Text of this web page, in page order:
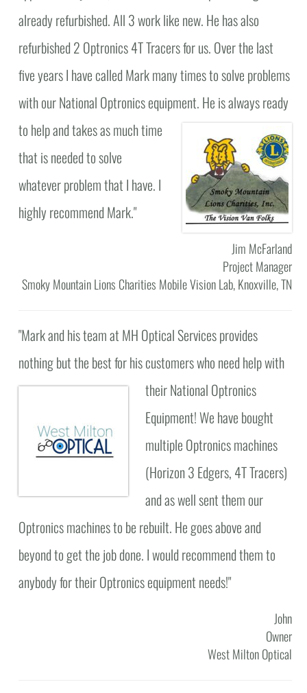
already refurbished. All 3 work like new. He has also
refurbished 2 Optronics 4T Tracers for us. Over the last
five years I have called Mark many times to solve problems
with our National Optronics equipment. He is always ready
to help and takes as much time
that is needed to solve
whatever problem that I have. I
highly recommend Mark."
Jim McFarland
Project Manager
Smoky Mountain Lions Charities Mobile Vision Lab, Knoxville, TN
"Mark and his team at MH Optical Services provides
nothing but the best for his customers who need help with
their National Optronics
Equipment! We have bought
multiple Optronics machines
(Horizon 3 Edgers, 4T Tracers)
and as well sent them our
Optronics machines to be rebuilt. He goes above and
beyond to get the job done. I would recommend them to
anybody for their Optronics equipment needs!"
John
Owner
West Milton Optical